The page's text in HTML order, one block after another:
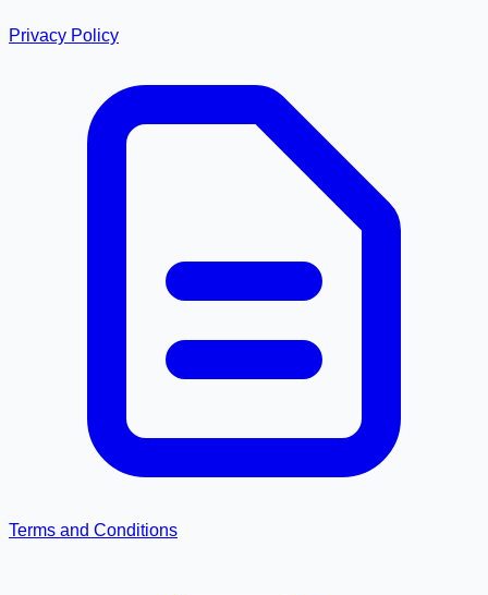
Privacy Policy
Terms and Conditions